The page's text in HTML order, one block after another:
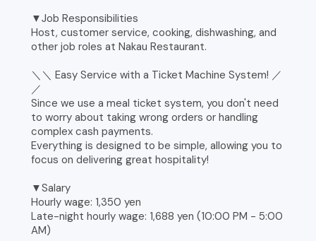
▼Job Responsibilities
Host, customer service, cooking, dishwashing, and
other job roles at Nakau Restaurant.
＼＼ Easy Service with a Ticket Machine System! ／
／
Since we use a meal ticket system, you don't need
to worry about taking wrong orders or handling
complex cash payments.
Everything is designed to be simple, allowing you to
focus on delivering great hospitality!
▼Salary
Hourly wage: 1,350 yen
Late-night hourly wage: 1,688 yen (10:00 PM - 5:00
AM)